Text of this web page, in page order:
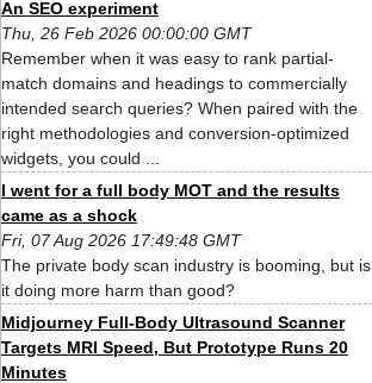
An SEO experiment
Thu, 26 Feb 2026 00:00:00 GMT
Remember when it was easy to rank partial-
match domains and headings to commercially
intended search queries? When paired with the
right methodologies and conversion-optimized
widgets, you could ...
I went for a full body MOT and the results
came as a shock
Fri, 07 Aug 2026 17:49:48 GMT
The private body scan industry is booming, but is
it doing more harm than good?
Midjourney Full-Body Ultrasound Scanner
Targets MRI Speed, But Prototype Runs 20
Minutes